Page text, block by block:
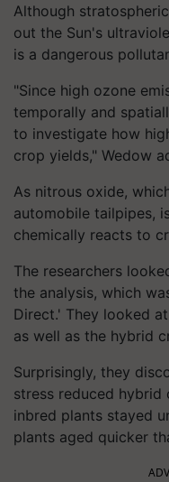
Although
out the Sun's
is a dangerous
"Since high ozone
temporally and
to investigate how
crop yields," Wedow
As nitrous oxide,
automobile tailpipes,
chemically reacts to
The researchers
the analysis, which
Direct.' They looked
as well as the hybrid
Surprisingly, they
stress reduced hybrid
inbred plants stayed
plants aged quicker